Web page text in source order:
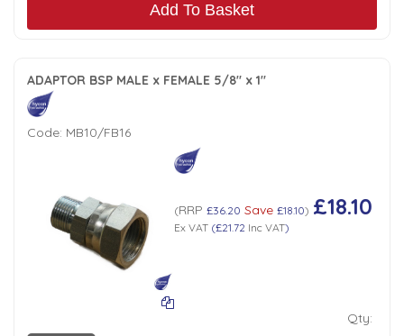
Add To Basket
ADAPTOR BSP MALE x FEMALE 5/8" x 1"
Code: MB10/FB16
(RRP £36.20 Save £18.10) £18.10
Ex VAT(£21.72 Inc VAT)
Qty: